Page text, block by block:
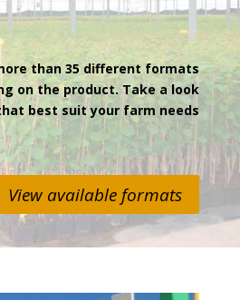
than 35 different formats
on the product. Take a look
best suit your farm needs
View available formats